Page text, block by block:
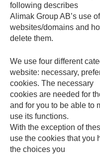
following describes
Alimak Group AB’s use
websites/domains and
delete them.
We use four different
website: necessary,
cookies. The necessary
cookies are needed for
and for you to be able to
use its functions.
With the exception of
use the cookies that you
the choices you